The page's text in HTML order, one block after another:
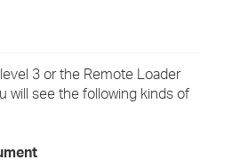
3 or the Remote Loader
will see the following kinds of